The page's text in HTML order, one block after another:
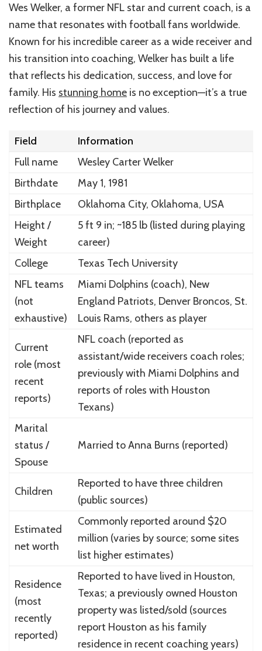
Wes Welker, a former NFL star and current coach, is a
name that resonates with football fans worldwide.
Known for his incredible career as a wide receiver and
his transition into coaching, Welker has built a life
that reflects his dedication, success, and love for
family. His stunning home is no exception—it’s a true
reflection of his journey and values.
Field
Information
Full name
Wesley Carter Welker
Birthdate
May 1, 1981
Birthplace
Oklahoma City, Oklahoma, USA
Height /
Weight
5 ft 9 in; ~185 lb (listed during playing
career)
College
Texas Tech University
NFL teams
(not
exhaustive)
Miami Dolphins (coach), New
England Patriots, Denver Broncos, St.
Louis Rams, others as player
Current
role (most
recent
reports)
NFL coach (reported as
assistant/wide receivers coach roles;
previously with Miami Dolphins and
reports of roles with Houston
Texans)
Marital
status /
Spouse
Married to Anna Burns (reported)
Children
Reported to have three children
(public sources)
Estimated
net worth
Commonly reported around $20
million (varies by source; some sites
list higher estimates)
Residence
(most
recently
reported)
Reported to have lived in Houston,
Texas; a previously owned Houston
property was listed/sold (sources
report Houston as his family
residence in recent coaching years)